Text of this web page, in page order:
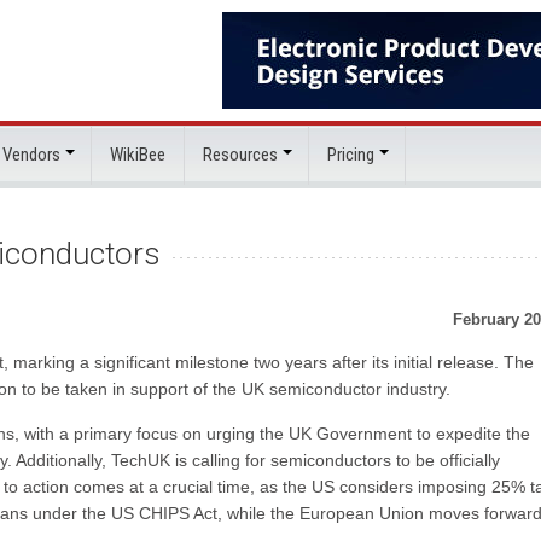
WikiBee Resources Pricing
February
marking a significant milestone two years after its initial release. The
to be taken in support of the UK semiconductor industry.
with a primary focus on urging the UK Government to expedite the
Additionally, TechUK is calling for semiconductors to be officially
action comes at a crucial time, as the US considers imposing 25%
under the US CHIPS Act, while the European Union moves